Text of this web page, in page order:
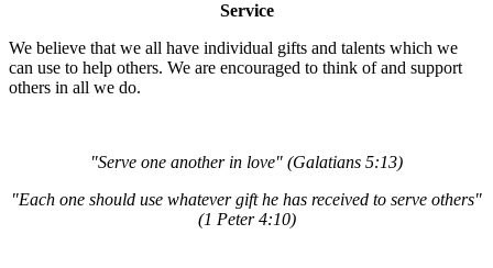
Service
We believe that we all have individual gifts and talents which we
can use to help others. We are encouraged to think of and support
others in all we do.
"Serve one another in love" (Galatians 5:13)
"Each one should use whatever gift he has received to serve others"
(1 Peter 4:10)